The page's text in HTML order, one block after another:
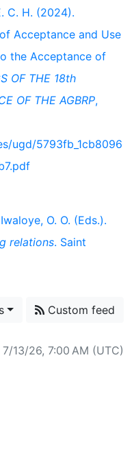
C. H. (2024).
Acceptance and Use
the Acceptance of
OF THE 18th
OF THE AGBRP,
ugd/5793fb_1cb8096
O. O. (Eds.).
relations. Saint
Custom feed
13/26, 7:00 AM (UTC)